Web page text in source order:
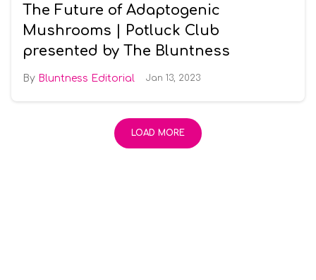
The Future of Adaptogenic
Mushrooms | Potluck Club
presented by The Bluntness
Bluntness Editorial Jan 13, 2023
LOAD MORE